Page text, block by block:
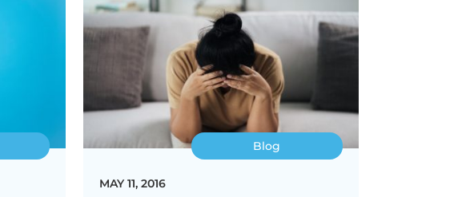
Blog
MAY 11, 2016